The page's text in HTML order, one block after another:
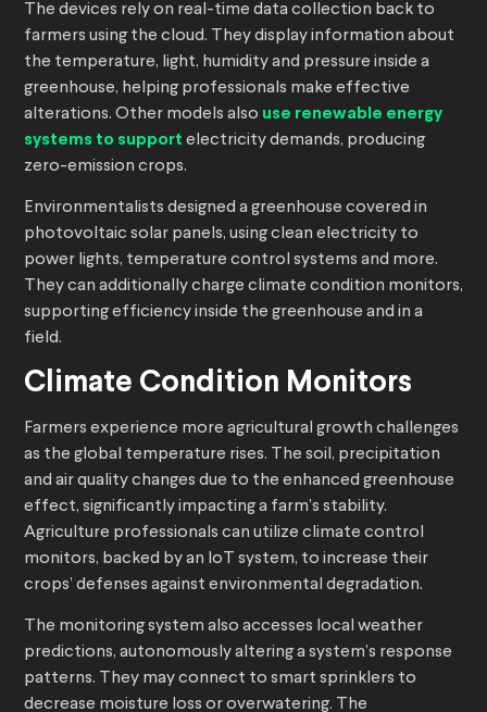
The devices rely on real-time data collection back to
farmers using the cloud. They display information about
the temperature, light, humidity and pressure inside a
greenhouse, helping professionals make effective
alterations. Other models also use renewable energy
systems to support electricity demands, producing
zero-emission crops.
Environmentalists designed a greenhouse covered in
photovoltaic solar panels, using clean electricity to
power lights, temperature control systems and more.
They can additionally charge climate condition monitors,
supporting efficiency inside the greenhouse and in a
field.
Climate Condition Monitors
Farmers experience more agricultural growth challenges
as the global temperature rises. The soil, precipitation
and air quality changes due to the enhanced greenhouse
effect, significantly impacting a farm’s stability.
Agriculture professionals can utilize climate control
monitors, backed by an IoT system, to increase their
crops’ defenses against environmental degradation.
The monitoring system also accesses local weather
predictions, autonomously altering a system’s response
patterns. They may connect to smart sprinklers to
decrease moisture loss or overwatering. The